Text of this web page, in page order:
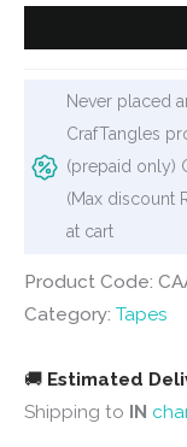
tape
(1/4
inch
quantity
Never placed
CrafTangles
(prepaid only)
(Max discount
at cart
Product Code:
Category: Tapes
🚚 Estimated
Shipping to IN